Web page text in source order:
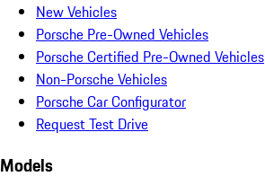
New Vehicles
Porsche Pre-Owned Vehicles
Porsche Certified Pre-Owned Vehicles
Non-Porsche Vehicles
Porsche Car Configurator
Request Test Drive
Models